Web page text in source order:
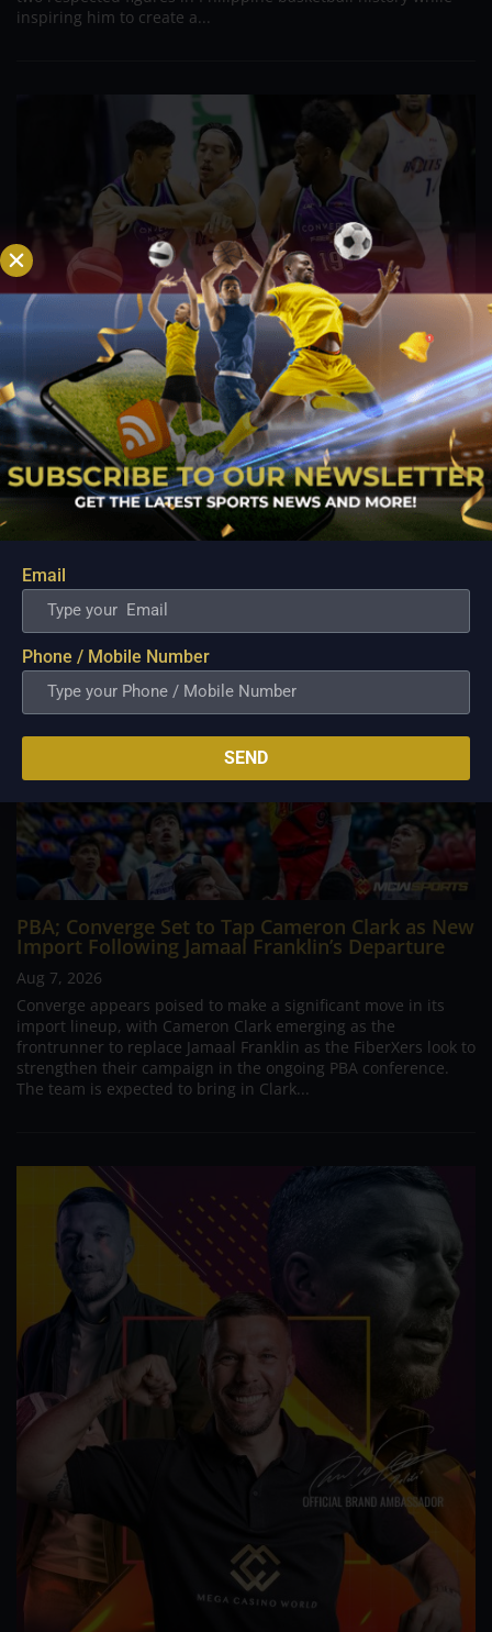
inspiring him to create a...
PBA; Danny Ildefonso Reflects on How Tough It
Was to Score Against Chris Jackson
Aug 7, 2026
Danny Ildefonso, one of the most dominant big men in
Philippine Basketball Association history, spent much of his
career going up against high-level imports. Among all the
foreign reinforcements he faced, however, one name
PBA; Converge Set to Tap Cameron Clark as New
Import Following Jamaal Franklin’s Departure
Aug 7, 2026
Converge appears poised to make a significant move in its
import lineup, with Cameron Clark emerging as the
frontrunner to replace Jamaal Franklin as the FiberXers look to
strengthen their campaign in the ongoing PBA conference.
The team is expected to bring in Clark...
Email
Phone / Mobile Number
SEND